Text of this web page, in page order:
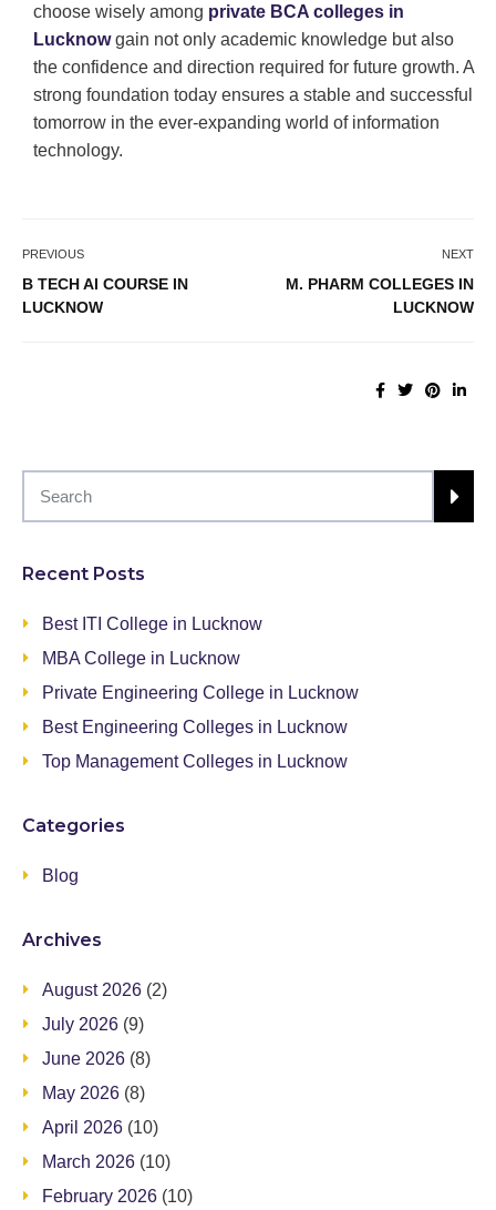
choose wisely among private BCA colleges in
Lucknowgain not only academic knowledge but also
the confidence and direction required for future growth. A
strong foundation today ensures a stable and successful
tomorrow in the ever-expanding world of information
technology.
PREVIOUS
B TECH AI COURSE IN
LUCKNOW
NEXT
M. PHARM COLLEGES IN
LUCKNOW
Recent Posts
Best ITI College in Lucknow
MBA College in Lucknow
Private Engineering College in Lucknow
Best Engineering Colleges in Lucknow
Top Management Colleges in Lucknow
Categories
Blog
Archives
August 2026 (2)
July 2026 (9)
June 2026 (8)
May 2026 (8)
April 2026 (10)
March 2026 (10)
February 2026 (10)